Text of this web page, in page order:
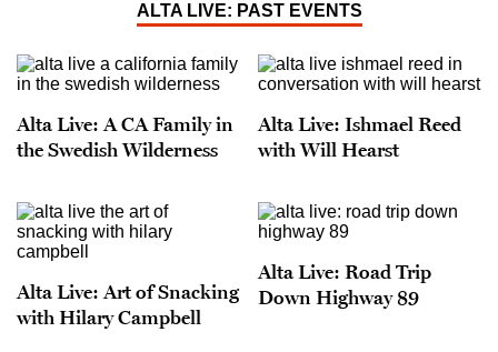
ALTA LIVE: PAST EVENTS
Alta Live: A CA Family in
the Swedish Wilderness
Alta Live: Ishmael Reed
with Will Hearst
Alta Live: Art of Snacking
with Hilary Campbell
Alta Live: Road Trip
Down Highway 89